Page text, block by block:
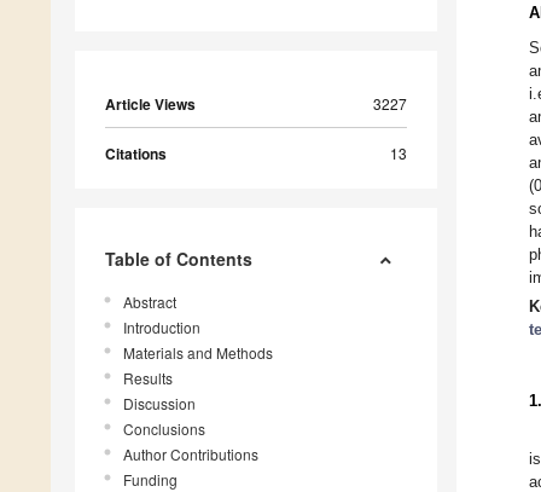
Article Views 3227
Citations 13
Table of Contents
Abstract
Introduction
Materials and Methods
Results
Discussion
Conclusions
Author Contributions
Funding